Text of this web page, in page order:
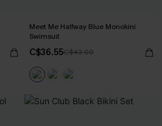
Meet Me Halfway Blue Monokini
Swimsuit
C$36.55C$43.00